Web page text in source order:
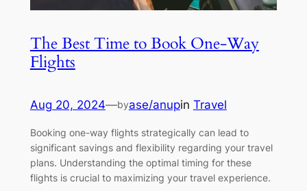
The Best Time to Book One-Way
Flights
Aug 20, 2024—byase/anupin Travel
Booking one-way flights strategically can lead to
significant savings and flexibility regarding your travel
plans. Understanding the optimal timing for these
flights is crucial to maximizing your travel experience.